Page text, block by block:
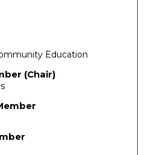
Education
(Chair)